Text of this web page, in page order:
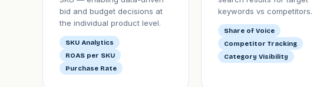
bid and budget decisions at
the individual product level.
SKU Analytics
ROAS per SKU
Purchase Rate
keywords vs competitors.
Share of Voice
Competitor Tracking
Category Visibility